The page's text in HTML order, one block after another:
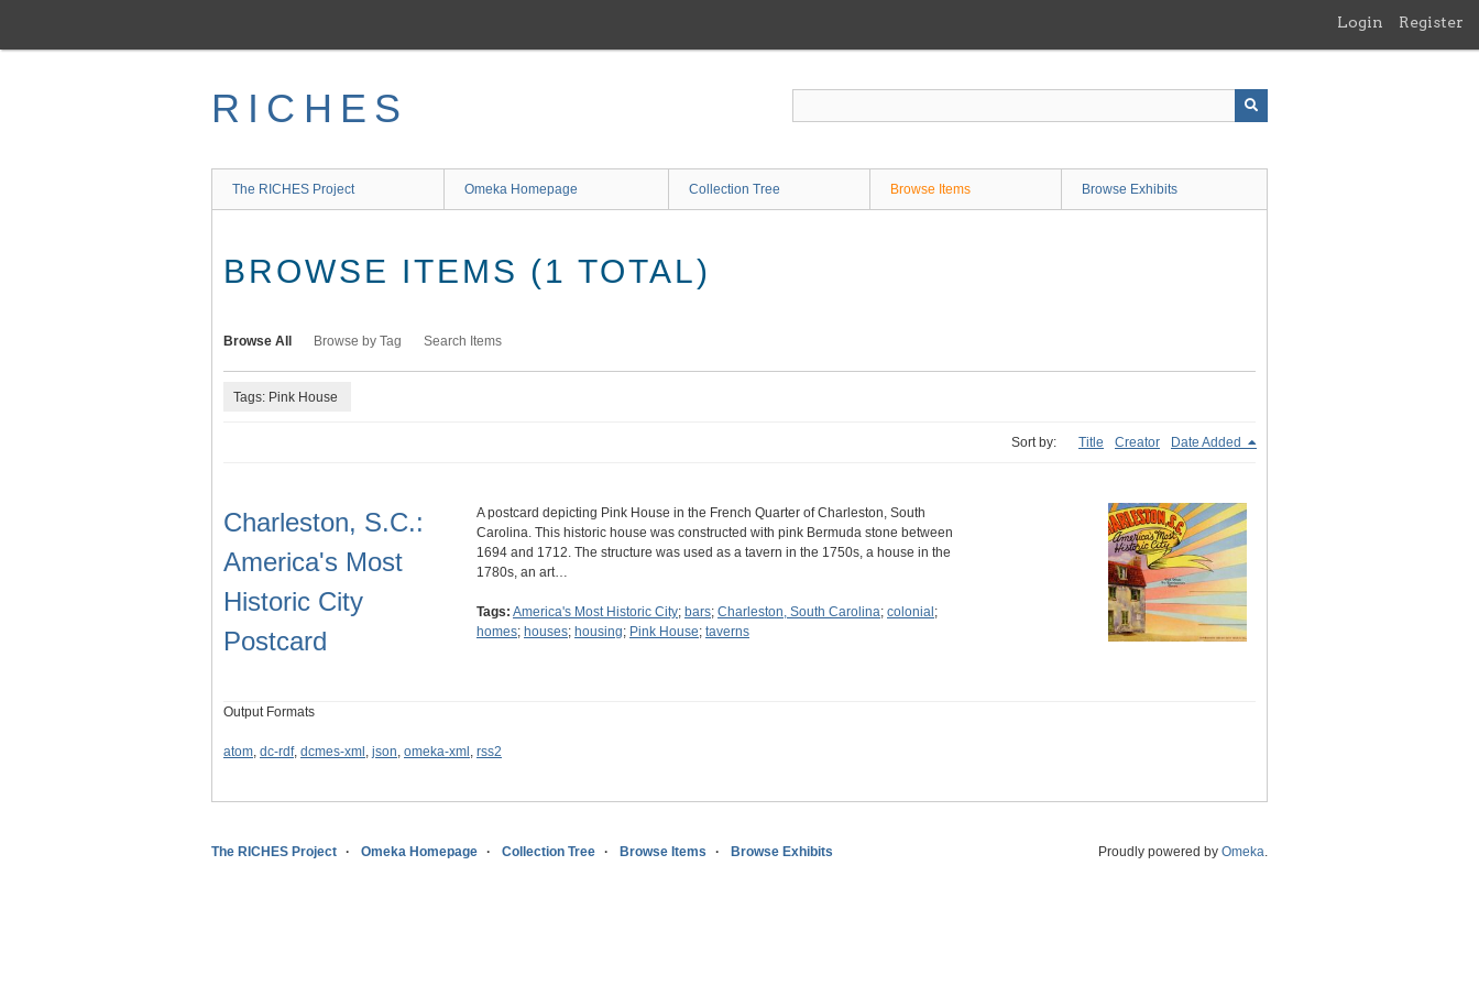
main
Login Register
RICHES
The RICHES Project Omeka Homepage Collection Tree Browse Items Browse Exhibits
BROWSE ITEMS (1 TOTAL)
Browse All Browse by Tag Search Items
Tags: Pink House
Sort by: Title Creator Date Added
Charleston, S.C.:
America's Most
Historic City
Postcard
A postcard depicting Pink House in the French Quarter of Charleston, South
Carolina. This historic house was constructed with pink Bermuda stone between
1694 and 1712. The structure was used as a tavern in the 1750s, a house in the
1780s, an art…
Tags: America's Most Historic City; bars; Charleston, South Carolina; colonial ;
homes; houses; housing; Pink House; taverns
Output Formats
atom, dc-rdf, dcmes-xml , json, omeka-xml , rss2
The RICHES Project Omeka Homepage Collection Tree Browse Items Browse Exhibits Proudly powered by Omeka.